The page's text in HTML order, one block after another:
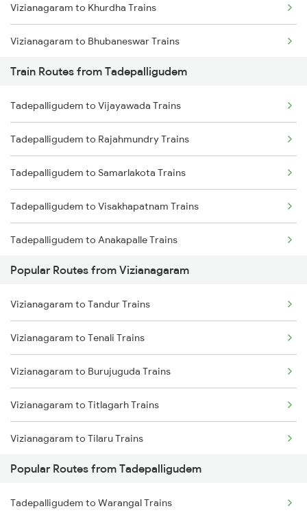
Chennai to Coimbatore Trains
Vizianagaram to Khurdha Trains
Vizianagaram to Bhubaneswar Trains
Vizianagaram to Kasibugga Trains
Vizianagaram to Rajahmundry Trains
Vizianagaram to Srikakulam Trains
Vizianagaram to Balugaon Trains
Vizianagaram to Samarlakota Trains
Vizianagaram to Chatrapur Trains
Vizianagaram to Cuttack Trains
Vizianagaram to Rupsa Trains
Train Routes from Tadepalligudem
Tadepalligudem to Vijayawada Trains
Tadepalligudem to Rajahmundry Trains
Tadepalligudem to Samarlakota Trains
Tadepalligudem to Visakhapatnam Trains
Tadepalligudem to Anakapalle Trains
Tadepalligudem to Tuni Trains
Tadepalligudem to Nidadavolu Trains
Tadepalligudem to Annavaram Trains
Tadepalligudem to Lingampalli Trains
Tadepalligudem to Hyderabad Trains
Popular Routes from Vizianagaram
Vizianagaram to Tandur Trains
Vizianagaram to Tenali Trains
Vizianagaram to Burujuguda Trains
Vizianagaram to Titlagarh Trains
Vizianagaram to Tilaru Trains
Vizianagaram to Masuripadara Trains
Vizianagaram to Tumsar Trains
Popular Routes from Tadepalligudem
Tadepalligudem to Warangal Trains